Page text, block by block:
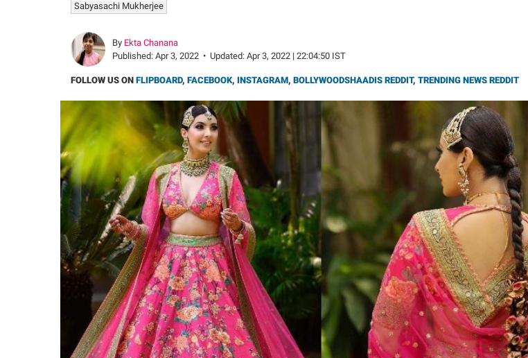
Sabyasachi Mukherjee
By Ekta Chanana
Published: Apr 3, 2022 • Updated: Apr 3, 2022 | 22:04:50 IST
FOLLOW US ON FLIPBOARD, FACEBOOK, INSTAGRAM, BOLLYWOODSHAADIS REDDIT, TRENDING NEWS REDDIT